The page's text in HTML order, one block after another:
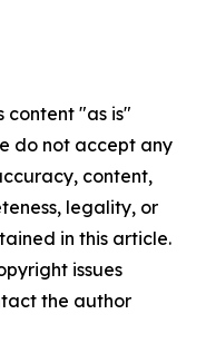
content "as is"
do not accept any
content,
legality, or
in this article.
issues
the author